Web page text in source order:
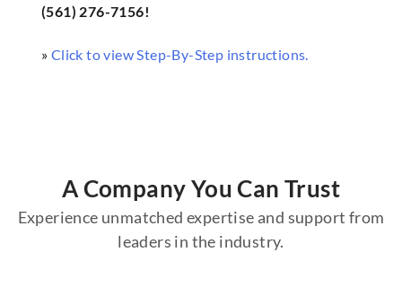
(561) 276-7156!
» Click to view Step-By-Step instructions.
A Company You Can Trust
Experience unmatched expertise and support from
leaders in the industry.